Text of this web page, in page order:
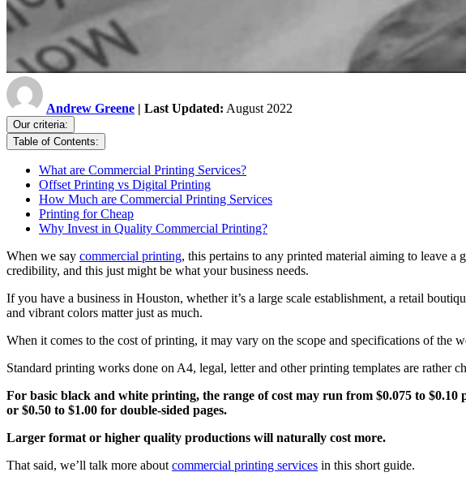
Andrew Greene | Last Updated: August 2022
Our criteria:
Table of Contents:
What are Commercial Printing Services?
Offset Printing vs Digital Printing
How Much are Commercial Printing Services
Printing for Cheap
Why Invest in Quality Commercial Printing?
When we say commercial printing, this pertains to any printed material aiming to leave a
credibility, and this just might be what your business needs.
If you have a business in Houston, whether it’s a large scale establishment, a retail
and vibrant colors matter just as much.
When it comes to the cost of printing, it may vary on the scope and specifications of the
Standard printing works done on A4, legal, letter and other printing templates are rather
For basic black and white printing, the range of cost may run from $0.075 to
or $0.50 to $1.00 for double-sided pages.
Larger format or higher quality productions will naturally cost more.
That said, we’ll talk more aboutcommercial printing services in this short guide.